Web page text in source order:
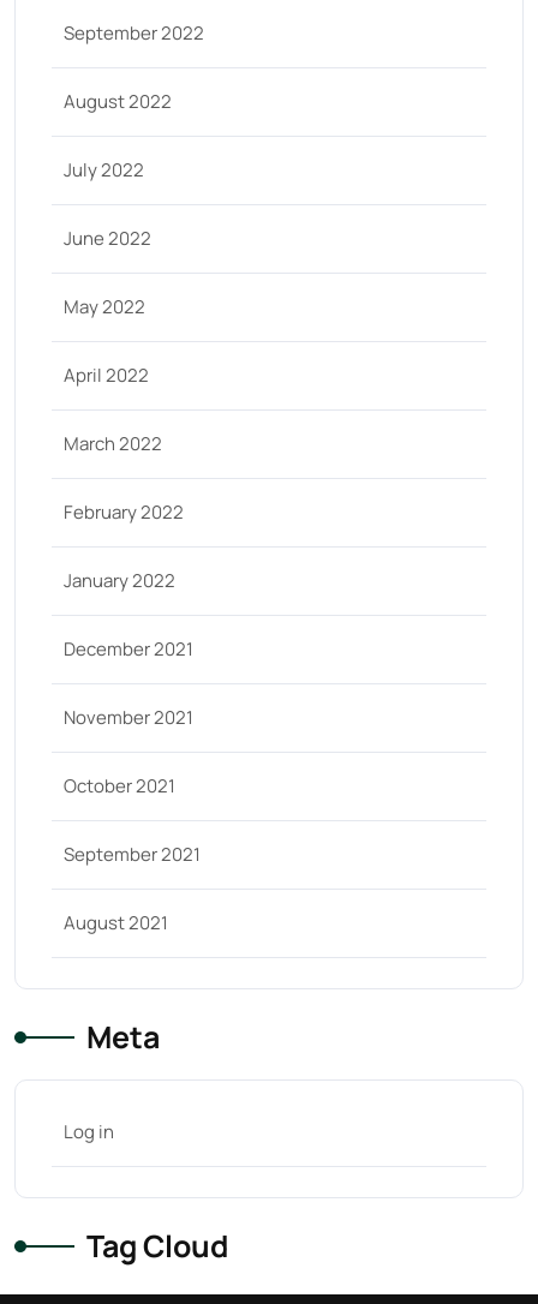
September 2022
August 2022
July 2022
June 2022
May 2022
April 2022
March 2022
February 2022
January 2022
December 2021
November 2021
October 2021
September 2021
August 2021
Meta
Log in
Tag Cloud